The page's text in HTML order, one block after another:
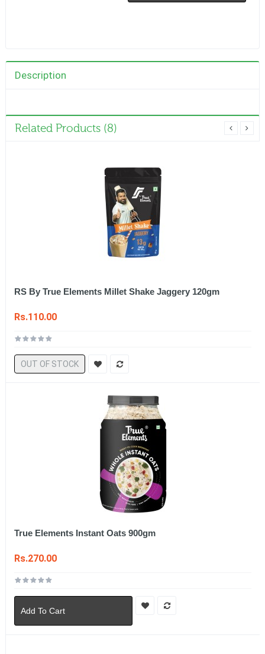
Description
Related Products (8)
RS By True Elements Millet Shake Jaggery 120gm
Rs.110.00
OUT OF STOCK
True Elements Instant Oats 900gm
Rs.270.00
Add To Cart